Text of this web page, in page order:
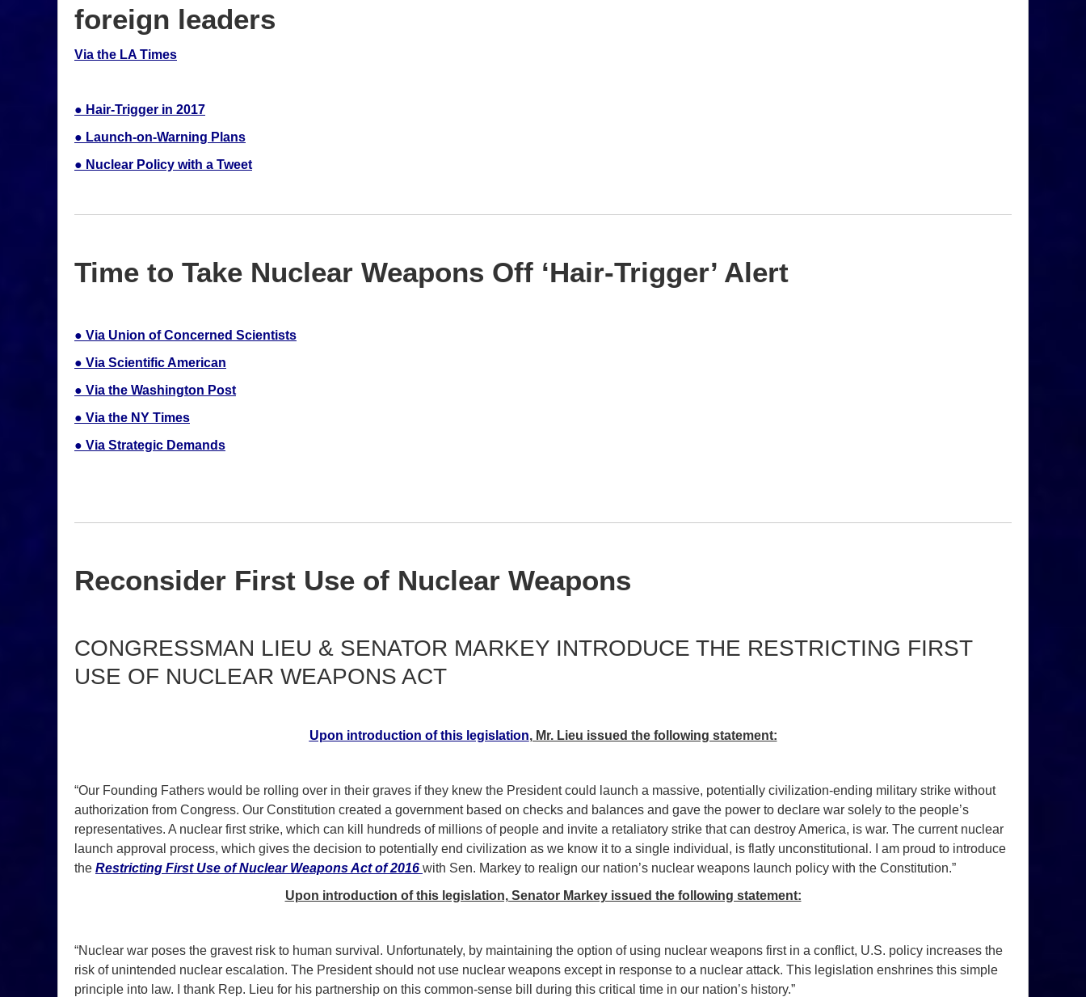
foreign leaders
Via the LA Times
● Hair-Trigger in 2017
● Launch-on-Warning Plans
● Nuclear Policy with a Tweet
Time to Take Nuclear Weapons Off ‘Hair-Trigger’ Alert
● Via Union of Concerned Scientists
● Via Scientific American
● Via the Washington Post
● Via the NY Times
● Via Strategic Demands
Reconsider First Use of Nuclear Weapons
CONGRESSMAN LIEU & SENATOR MARKEY INTRODUCE THE RESTRICTING FIRST
USE OF NUCLEAR WEAPONS ACT
Upon introduction of this legislation, Mr. Lieu issued the following statement:
“Our Founding Fathers would be rolling over in their graves if they knew the President could launch a massive, potentially civilization-ending military strike without
authorization from Congress. Our Constitution created a government based on checks and balances and gave the power to declare war solely to the people’s
representatives. A nuclear first strike, which can kill hundreds of millions of people and invite a retaliatory strike that can destroy America, is war. The current nuclear
launch approval process, which gives the decision to potentially end civilization as we know it to a single individual, is flatly unconstitutional. I am proud to introduce
the Restricting First Use of Nuclear Weapons Act of 2016 with Sen. Markey to realign our nation’s nuclear weapons launch policy with the Constitution.”
Upon introduction of this legislation, Senator Markey issued the following statement:
“Nuclear war poses the gravest risk to human survival. Unfortunately, by maintaining the option of using nuclear weapons first in a conflict, U.S. policy increases the
risk of unintended nuclear escalation. The President should not use nuclear weapons except in response to a nuclear attack. This legislation enshrines this simple
principle into law. I thank Rep. Lieu for his partnership on this common-sense bill during this critical time in our nation’s history.”